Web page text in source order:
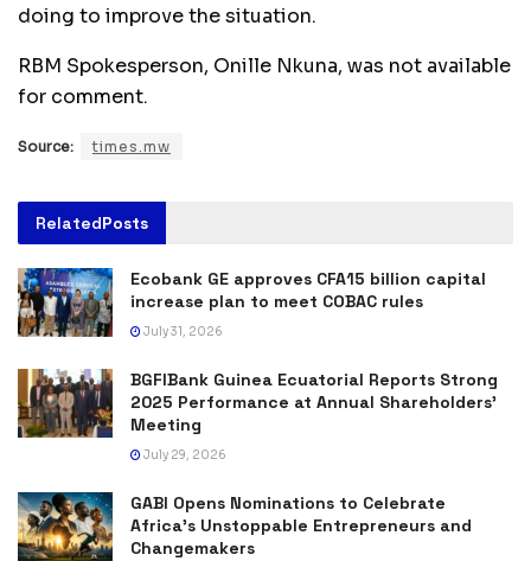
doing to improve the situation.
RBM Spokesperson, Onille Nkuna, was not available
for comment.
Source: times.mw
RelatedPosts
Ecobank GE approves CFA15 billion capital
increase plan to meet COBAC rules
July 31, 2026
BGFIBank Guinea Ecuatorial Reports Strong
2025 Performance at Annual Shareholders’
Meeting
July 29, 2026
GABI Opens Nominations to Celebrate
Africa’s Unstoppable Entrepreneurs and
Changemakers